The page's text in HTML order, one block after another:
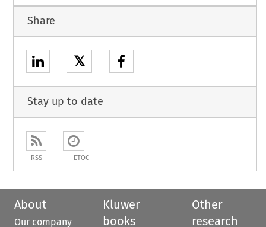
Share
𝕏
Stay up to date
RSS ETOC
About
Our company
Kluwer
books
Other
research